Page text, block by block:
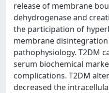
release of membrane
dehydrogenase and
the participation of
membrane
pathophysiology. T2DM
serum biochemical
complications. T2DM
decreased the